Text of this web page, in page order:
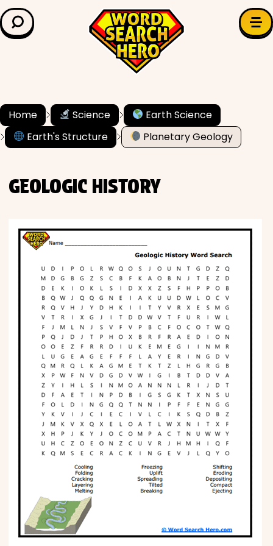
LEARN & EXPLORE
Grade Level
✍️ Grammar
Math
Phonics
Science
CREATE & PLAY
Activities
Animals
Fantasy
Foods
Home Science
Earth Science
Earth's Structure
Planetary Geology
GEOLOGIC HISTORY